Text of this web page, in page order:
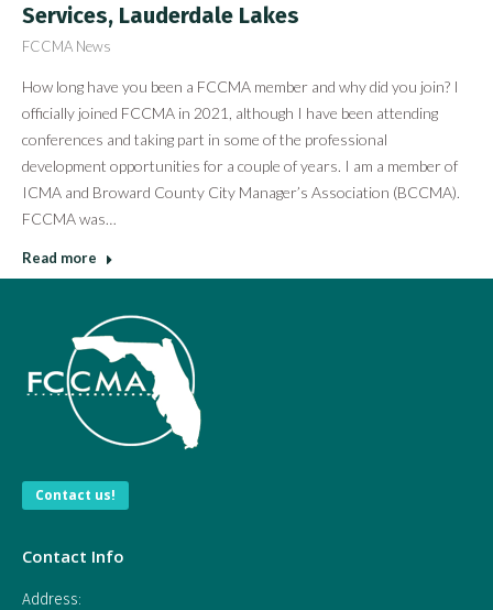
Services, Lauderdale Lakes
FCCMA News
How long have you been a FCCMA member and why did you join? I
officially joined FCCMA in 2021, although I have been attending
conferences and taking part in some of the professional
development opportunities for a couple of years. I am a member of
ICMA and Broward County City Manager’s Association (BCCMA).
FCCMA was…
Read more
Contact us!
Contact Info
Address: